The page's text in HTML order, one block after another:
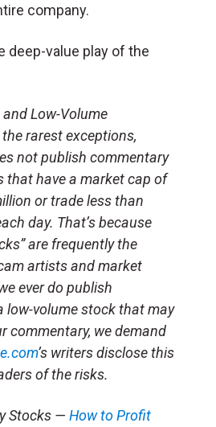
company.
deep-value play of the
Low-Volume
rarest exceptions,
not publish commentary
that have a market cap of
or trade less than
day. That’s because
are frequently the
artists and market
ever do publish
low-volume stock that may
commentary, we demand
’s writers disclose this
of the risks.
Stocks — How to Profit